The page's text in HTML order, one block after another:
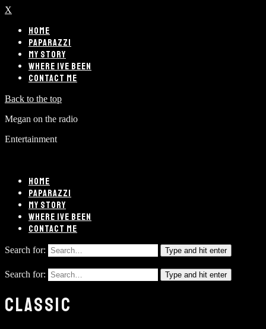
X
HOME
PAPARAZZI
MY STORY
WHERE IVE BEEN
CONTACT ME
Back to the top
Megan on the radio
Entertainment
HOME
PAPARAZZI
MY STORY
WHERE IVE BEEN
CONTACT ME
Search for: Type and hit enter
Search for: Type and hit enter
CLASSIC